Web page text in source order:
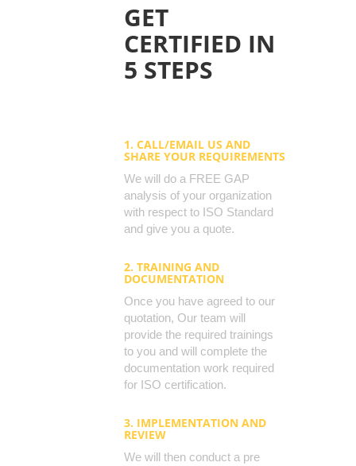
GET
CERTIFIED IN
5 STEPS
1. CALL/EMAIL US AND
SHARE YOUR REQUIREMENTS
We will do a FREE GAP
analysis of your organization
with respect to ISO Standard
and give you a quote.
2. TRAINING AND
DOCUMENTATION
Once you have agreed to our
quotation, Our team will
provide the required trainings
to you and will complete the
documentation work required
for ISO certification.
3. IMPLEMENTATION AND
REVIEW
We will then conduct a pre